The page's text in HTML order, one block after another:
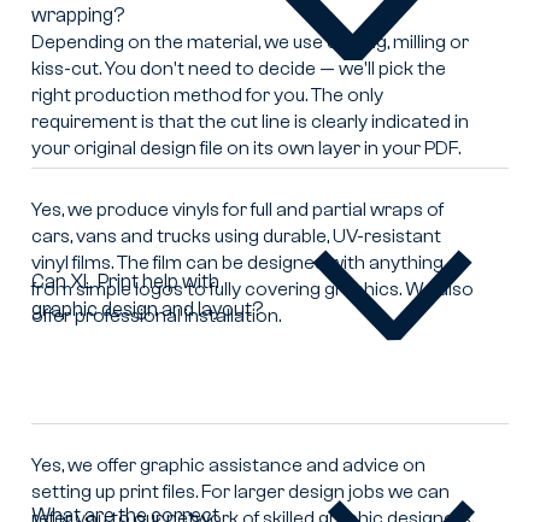
Depending on the material, we use cutting, milling or
kiss-cut. You don't need to decide — we'll pick the
right production method for you. The only
requirement is that the cut line is clearly indicated in
your original design file on its own layer in your PDF.
wrapping?
Do
you
do
car
wrapping?
Yes, we produce vinyls for full and partial wraps of
cars, vans and trucks using durable, UV-resistant
vinyl films. The film can be designed with anything
from simple logos to fully covering graphics. We also
offer professional installation.
Can XL Print help with
graphic design and layout?
Can
design
and
Yes, we offer graphic assistance and advice on
setting up print files. For larger design jobs we can
What are the correct